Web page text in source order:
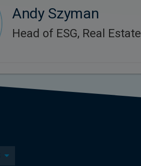
Andy Szyman
Head of ESG, Real Estate